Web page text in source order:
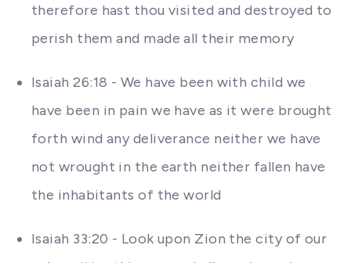
therefore hast thou visited and destroyed to
perish them and made all their memory
Isaiah 26:18 - We have been with child we
have been in pain we have as it were brought
forth wind any deliverance neither we have
not wrought in the earth neither fallen have
the inhabitants of the world
Isaiah 33:20 - Look upon Zion the city of our